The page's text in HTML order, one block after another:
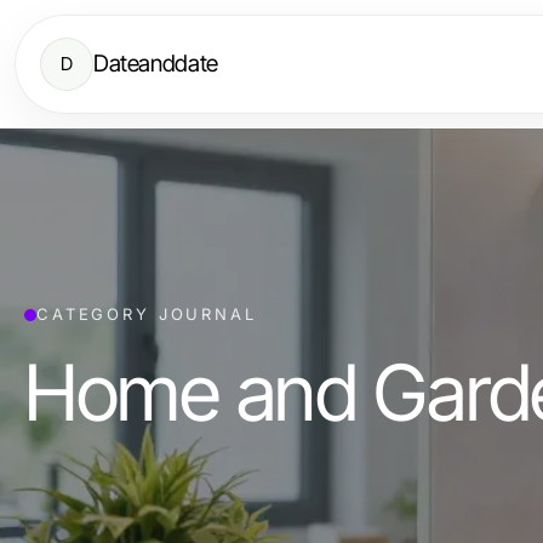
D Dateanddate
CATEGORY JOURNAL
Home and